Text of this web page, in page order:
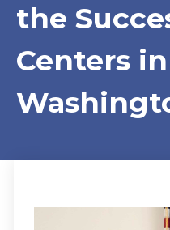
the
Centers in